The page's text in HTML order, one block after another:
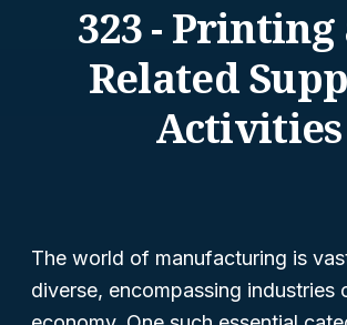
323 -
Related
Activities
The world of manufacturing is
diverse, encompassing industries